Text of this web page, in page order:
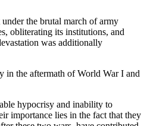
the brutal march of army
obliterating its institutions, and
was additionally
in the aftermath of World War I and
hypocrisy and inability to
importance lies in the fact that they